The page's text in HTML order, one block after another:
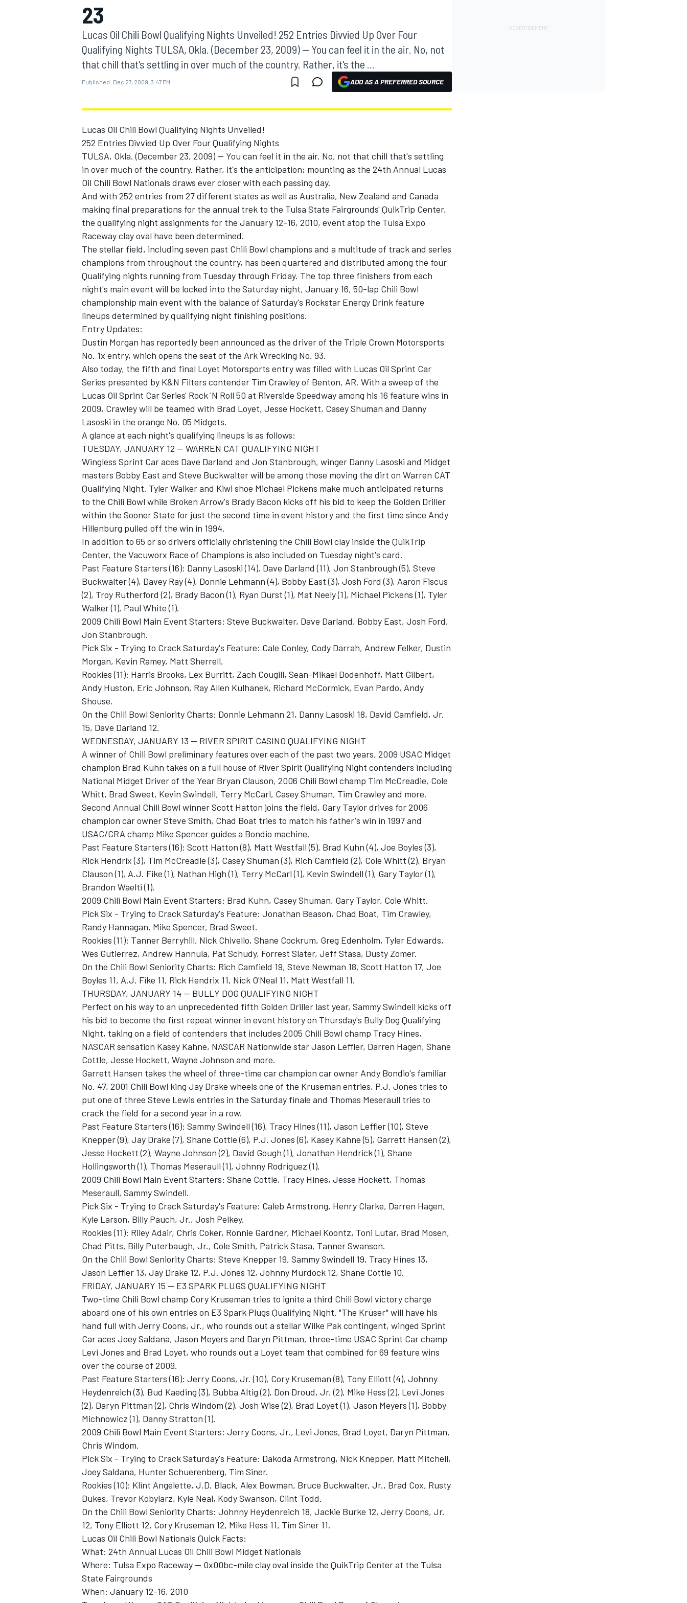
MOTOGP
INDYCAR
SUPERCARS
23
Lucas Oil Chili Bowl Qualifying Nights Unveiled! 252 Entries Divvied Up Over Four
Qualifying Nights TULSA, Okla. (December 23, 2009) -- You can feel it in the air. No, not
that chill that's settling in over much of the country. Rather, it's the ...
Published: Dec 27, 2009, 3:47 PM ADD AS A PREFERRED SOURCE
Lucas Oil Chili Bowl Qualifying Nights Unveiled!
252 Entries Divvied Up Over Four Qualifying Nights
TULSA, Okla. (December 23, 2009) -- You can feel it in the air. No, not that chill that's settling
in over much of the country. Rather, it's the anticipation; mounting as the 24th Annual Lucas
Oil Chili Bowl Nationals draws ever closer with each passing day.
And with 252 entries from 27 different states as well as Australia, New Zealand and Canada
making final preparations for the annual trek to the Tulsa State Fairgrounds' QuikTrip Center,
the qualifying night assignments for the January 12-16, 2010, event atop the Tulsa Expo
Raceway clay oval have been determined.
The stellar field, including seven past Chili Bowl champions and a multitude of track and series
champions from throughout the country, has been quartered and distributed among the four
Qualifying nights running from Tuesday through Friday. The top three finishers from each
night's main event will be locked into the Saturday night, January 16, 50-lap Chili Bowl
championship main event with the balance of Saturday's Rockstar Energy Drink feature
lineups determined by qualifying night finishing positions.
Entry Updates:
Dustin Morgan has reportedly been announced as the driver of the Triple Crown Motorsports
No. 1x entry, which opens the seat of the Ark Wrecking No. 93.
Also today, the fifth and final Loyet Motorsports entry was filled with Lucas Oil Sprint Car
Series presented by K&N Filters contender Tim Crawley of Benton, AR. With a sweep of the
Lucas Oil Sprint Car Series' Rock 'N Roll 50 at Riverside Speedway among his 16 feature wins in
2009, Crawley will be teamed with Brad Loyet, Jesse Hockett, Casey Shuman and Danny
Lasoski in the orange No. 05 Midgets.
A glance at each night's qualifying lineups is as follows:
TUESDAY, JANUARY 12 -- WARREN CAT QUALIFYING NIGHT
Wingless Sprint Car aces Dave Darland and Jon Stanbrough, winger Danny Lasoski and Midget
masters Bobby East and Steve Buckwalter will be among those moving the dirt on Warren CAT
Qualifying Night. Tyler Walker and Kiwi shoe Michael Pickens make much anticipated returns
to the Chili Bowl while Broken Arrow's Brady Bacon kicks off his bid to keep the Golden Driller
within the Sooner State for just the second time in event history and the first time since Andy
Hillenburg pulled off the win in 1994.
In addition to 65 or so drivers officially christening the Chili Bowl clay inside the QuikTrip
Center, the Vacuworx Race of Champions is also included on Tuesday night's card.
Past Feature Starters (16): Danny Lasoski (14), Dave Darland (11), Jon Stanbrough (5), Steve
Buckwalter (4), Davey Ray (4), Donnie Lehmann (4), Bobby East (3), Josh Ford (3), Aaron Fiscus
(2), Troy Rutherford (2), Brady Bacon (1), Ryan Durst (1), Mat Neely (1), Michael Pickens (1), Tyler
Walker (1), Paul White (1).
2009 Chili Bowl Main Event Starters: Steve Buckwalter, Dave Darland, Bobby East, Josh Ford,
Jon Stanbrough.
Pick Six - Trying to Crack Saturday's Feature: Cale Conley, Cody Darrah, Andrew Felker, Dustin
Morgan, Kevin Ramey, Matt Sherrell.
Rookies (11): Harris Brooks, Lex Burritt, Zach Cougill, Sean-Mikael Dodenhoff, Matt Gilbert,
Andy Huston, Eric Johnson, Ray Allen Kulhanek, Richard McCormick, Evan Pardo, Andy
Shouse.
On the Chili Bowl Seniority Charts: Donnie Lehmann 21, Danny Lasoski 18, David Camfield, Jr.
15, Dave Darland 12.
WEDNESDAY, JANUARY 13 -- RIVER SPIRIT CASINO QUALIFYING NIGHT
A winner of Chili Bowl preliminary features over each of the past two years, 2009 USAC Midget
champion Brad Kuhn takes on a full house of River Spirit Qualifying Night contenders including
National Midget Driver of the Year Bryan Clauson, 2006 Chili Bowl champ Tim McCreadie, Cole
Whitt, Brad Sweet, Kevin Swindell, Terry McCarl, Casey Shuman, Tim Crawley and more.
Second Annual Chili Bowl winner Scott Hatton joins the field, Gary Taylor drives for 2006
champion car owner Steve Smith, Chad Boat tries to match his father's win in 1997 and
USAC/CRA champ Mike Spencer guides a Bondio machine.
Past Feature Starters (16): Scott Hatton (8), Matt Westfall (5), Brad Kuhn (4), Joe Boyles (3),
Rick Hendrix (3), Tim McCreadie (3), Casey Shuman (3), Rich Camfield (2), Cole Whitt (2), Bryan
Clauson (1), A.J. Fike (1), Nathan High (1), Terry McCarl (1), Kevin Swindell (1), Gary Taylor (1),
Brandon Waelti (1).
2009 Chili Bowl Main Event Starters: Brad Kuhn, Casey Shuman, Gary Taylor, Cole Whitt.
Pick Six - Trying to Crack Saturday's Feature: Jonathan Beason, Chad Boat, Tim Crawley,
Randy Hannagan, Mike Spencer, Brad Sweet.
Rookies (11): Tanner Berryhill, Nick Chivello, Shane Cockrum, Greg Edenholm, Tyler Edwards,
Wes Gutierrez, Andrew Hannula, Pat Schudy, Forrest Slater, Jeff Stasa, Dusty Zomer.
On the Chili Bowl Seniority Charts: Rich Camfield 19, Steve Newman 18, Scott Hatton 17, Joe
Boyles 11, A.J. Fike 11, Rick Hendrix 11, Nick O'Neal 11, Matt Westfall 11.
THURSDAY, JANUARY 14 -- BULLY DOG QUALIFYING NIGHT
Perfect on his way to an unprecedented fifth Golden Driller last year, Sammy Swindell kicks off
his bid to become the first repeat winner in event history on Thursday's Bully Dog Qualifying
Night, taking on a field of contenders that includes 2005 Chili Bowl champ Tracy Hines,
NASCAR sensation Kasey Kahne, NASCAR Nationwide star Jason Leffler, Darren Hagen, Shane
Cottle, Jesse Hockett, Wayne Johnson and more.
Garrett Hansen takes the wheel of three-time car champion car owner Andy Bondio's familiar
No. 47, 2001 Chili Bowl king Jay Drake wheels one of the Kruseman entries, P.J. Jones tries to
put one of three Steve Lewis entries in the Saturday finale and Thomas Meseraull tries to
crack the field for a second year in a row.
Past Feature Starters (16): Sammy Swindell (16), Tracy Hines (11), Jason Leffler (10), Steve
Knepper (9), Jay Drake (7), Shane Cottle (6), P.J. Jones (6), Kasey Kahne (5), Garrett Hansen (2),
Jesse Hockett (2), Wayne Johnson (2), David Gough (1), Jonathan Hendrick (1), Shane
Hollingsworth (1), Thomas Meseraull (1), Johnny Rodriguez (1).
2009 Chili Bowl Main Event Starters: Shane Cottle, Tracy Hines, Jesse Hockett, Thomas
Meseraull, Sammy Swindell.
Pick Six - Trying to Crack Saturday's Feature: Caleb Armstrong, Henry Clarke, Darren Hagen,
Kyle Larson, Billy Pauch, Jr., Josh Pelkey.
Rookies (11): Riley Adair, Chris Coker, Ronnie Gardner, Michael Koontz, Toni Lutar, Brad Mosen,
Chad Pitts, Billy Puterbaugh, Jr., Cole Smith, Patrick Stasa, Tanner Swanson.
On the Chili Bowl Seniority Charts: Steve Knepper 19, Sammy Swindell 19, Tracy Hines 13,
Jason Leffler 13, Jay Drake 12, P.J. Jones 12, Johnny Murdock 12, Shane Cottle 10.
FRIDAY, JANUARY 15 -- E3 SPARK PLUGS QUALIFYING NIGHT
Two-time Chili Bowl champ Cory Kruseman tries to ignite a third Chili Bowl victory charge
aboard one of his own entries on E3 Spark Plugs Qualifying Night. "The Kruser" will have his
hand full with Jerry Coons, Jr., who rounds out a stellar Wilke Pak contingent, winged Sprint
Car aces Joey Saldana, Jason Meyers and Daryn Pittman, three-time USAC Sprint Car champ
Levi Jones and Brad Loyet, who rounds out a Loyet team that combined for 69 feature wins
over the course of 2009.
Past Feature Starters (16): Jerry Coons, Jr. (10), Cory Kruseman (8), Tony Elliott (4), Johnny
Heydenreich (3), Bud Kaeding (3), Bubba Altig (2), Don Droud, Jr. (2), Mike Hess (2), Levi Jones
(2), Daryn Pittman (2), Chris Windom (2), Josh Wise (2), Brad Loyet (1), Jason Meyers (1), Bobby
Michnowicz (1), Danny Stratton (1).
2009 Chili Bowl Main Event Starters: Jerry Coons, Jr., Levi Jones, Brad Loyet, Daryn Pittman,
Chris Windom.
Pick Six - Trying to Crack Saturday's Feature: Dakoda Armstrong, Nick Knepper, Matt Mitchell,
Joey Saldana, Hunter Schuerenberg, Tim Siner.
Rookies (10): Klint Angelette, J.D. Black, Alex Bowman, Bruce Buckwalter, Jr., Brad Cox, Rusty
Dukes, Trevor Kobylarz, Kyle Neal, Kody Swanson, Clint Todd.
On the Chili Bowl Seniority Charts: Johnny Heydenreich 18, Jackie Burke 12, Jerry Coons, Jr.
12, Tony Elliott 12, Cory Kruseman 12, Mike Hess 11, Tim Siner 11.
Lucas Oil Chili Bowl Nationals Quick Facts:
What: 24th Annual Lucas Oil Chili Bowl Midget Nationals
Where: Tulsa Expo Raceway -- 0x00bc-mile clay oval inside the QuikTrip Center at the Tulsa
State Fairgrounds
When: January 12-16, 2010